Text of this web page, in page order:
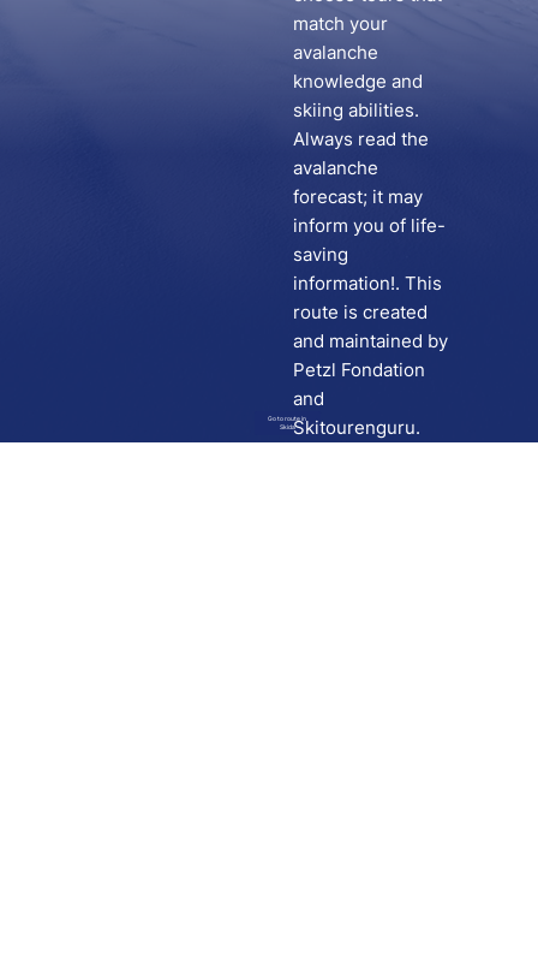
Go to route in
Skida
match your
avalanche
knowledge and
skiing abilities.
Always read the
avalanche
forecast; it may
inform you of life-
saving
information!. This
route is created
and maintained by
Petzl Fondation
and
Skitourenguru.